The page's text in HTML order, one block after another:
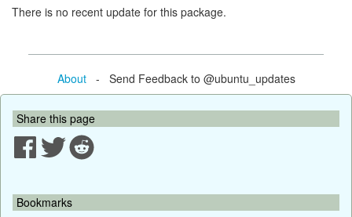
There is no recent update for this package.
About- Send Feedback to @ubuntu_updates
Share this page
Bookmarks